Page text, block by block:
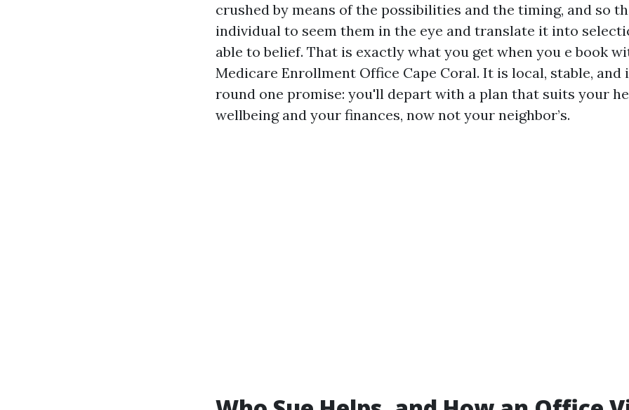
crushed by means of the possibilities and the timing, and so
individual to seem them in the eye and translate it into
able to belief. That is exactly what you get when you e book
Medicare Enrollment Office Cape Coral. It is local, stable, and
round one promise: you'll depart with a plan that suits your
wellbeing and your finances, now not your neighbor’s.